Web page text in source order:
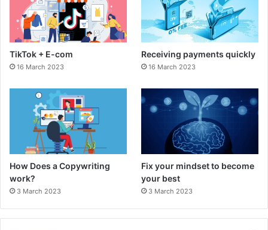
o
o
g
r
a
m
TikTok + E-com
16 March 2023
Receiving payments quickly
16 March 2023
How Does a Copywriting
work?
3 March 2023
Fix your mindset to become
your best
3 March 2023